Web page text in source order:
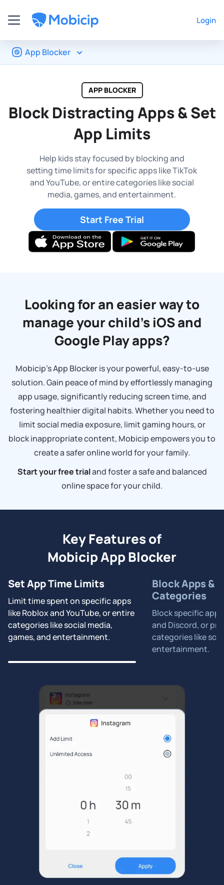
Login
App Blocker
APP BLOCKER
Block Distracting Apps &Set
App Limits
Help kids stay focused by blocking and
setting time limits forspecific apps like TikTok
and YouTube, or entire categories likesocial
media, games, and entertainment.
Start Free Trial
Looking for an easier way to
manage your child’siOS and
Google Play apps?
Mobicip’s App Blocker is your powerful, easy-to-use
solution. Gain peace of mind by effortlessly managing
app usage, significantly reducing screen time, and
fostering healthier digital habits. Whether you need to
limit social media exposure, limit gaming hours, or
block inappropriate content, Mobicip empowers you to
create a safer online world for your family.
Start your free trialand foster a safe and balanced
online space for your child.
Key Features of
Mobicip App Blocker
Set App Time Limits
Limit time spent on specific apps
like Roblox and YouTube, or entire
categories like social media,
games, and entertainment.
Block Apps &
Categories
Block specific
and Discord, or
categories like
entertainment.